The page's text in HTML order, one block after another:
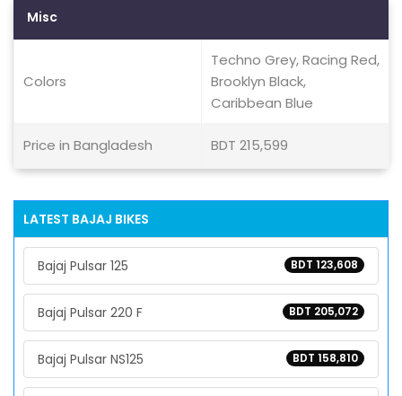
Misc
Colors
Techno Grey, Racing Red,
Brooklyn Black,
Caribbean Blue
Price in Bangladesh BDT 215,599
LATEST BAJAJ BIKES
BDT 123,608
Bajaj Pulsar 125
BDT 205,072
Bajaj Pulsar 220 F
BDT 158,810
Bajaj Pulsar NS125